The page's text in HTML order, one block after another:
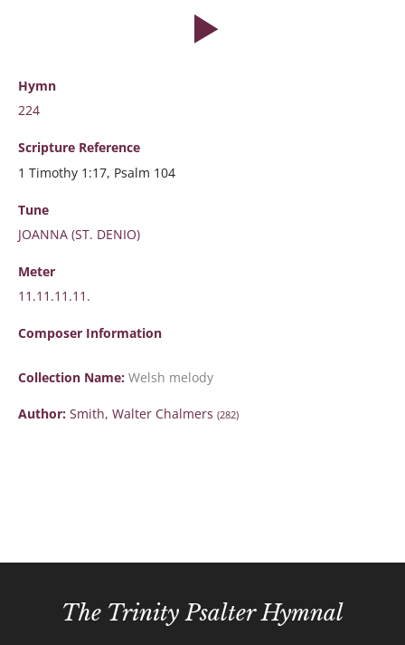
Hymn
224
Scripture Reference
1 Timothy 1:17, Psalm 104
Tune
JOANNA (ST. DENIO)
Meter
11.11.11.11.
Composer Information
Collection Name: Welsh melody
Author: Smith, Walter Chalmers (282)
The Trinity Psalter Hymnal